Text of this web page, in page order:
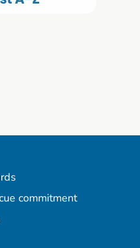
commitment